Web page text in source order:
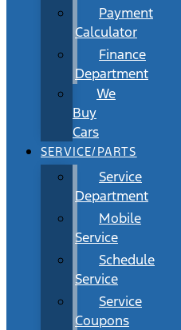
Payment
Calculator
Finance
Department
We
Buy
Cars
SERVICE/PARTS
Service
Department
Mobile
Service
Schedule
Service
Service
Coupons